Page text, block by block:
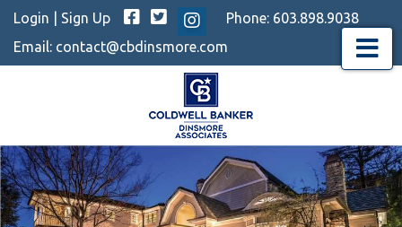
Login Sign Up Facebook
TwitterInstagram
Phone: 603.898.9038
Email: contact@cbdinsmore.com Menu